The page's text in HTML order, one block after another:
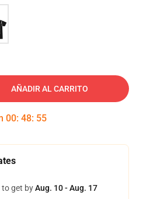
AÑADIR AL CARRITO
00: 48: 54
to get byAug. 10 - Aug. 17